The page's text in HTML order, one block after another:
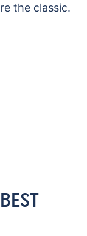
the classic.